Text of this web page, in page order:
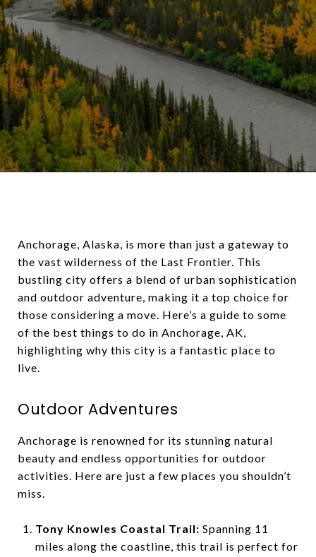
Anchorage, Alaska, is more than just a gateway to
the vast wilderness of the Last Frontier. This
bustling city offers a blend of urban sophistication
and outdoor adventure, making it a top choice for
those considering a move. Here’s a guide to some
of the best things to do in Anchorage, AK,
highlighting why this city is a fantastic place to
live.
Outdoor Adventures
Anchorage is renowned for its stunning natural
beauty and endless opportunities for outdoor
activities. Here are just a few places you shouldn’t
miss.
Tony Knowles Coastal Trail: Spanning 11
miles along the coastline, this trail is perfect for